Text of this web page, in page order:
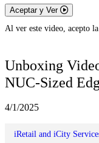
Aceptar y Ver
Al ver este video, acepto la
Unboxing
NUC-Sized
4/1/2025
iRetail and iCity